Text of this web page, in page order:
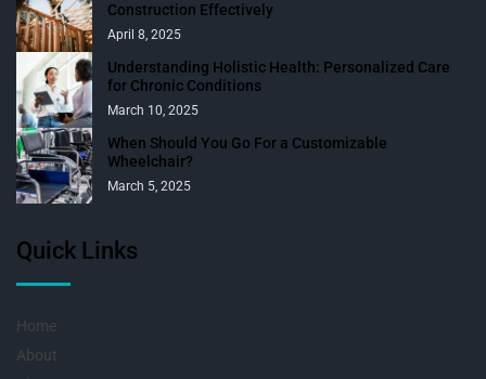
Construction Effectively
April 8, 2025
Understanding Holistic Health: Personalized Care
for Chronic Conditions
March 10, 2025
When Should You Go For a Customizable
Wheelchair?
March 5, 2025
Quick Links
Home
About